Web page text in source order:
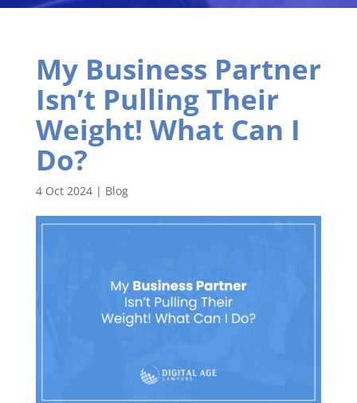
My Business Partner
Isn’t Pulling Their
Weight! What Can I
Do?
4 Oct 2024| Blog